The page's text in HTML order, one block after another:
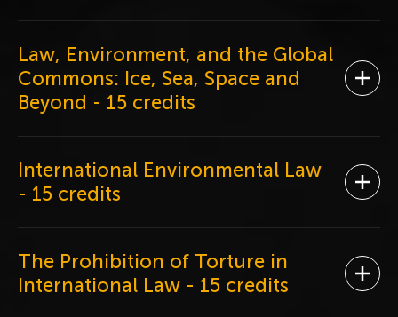
Law, Environment, and the Global
Commons: Ice, Sea, Space and
Beyond - 15 credits
International Environmental Law
- 15 credits
The Prohibition of Torture in
International Law - 15 credits